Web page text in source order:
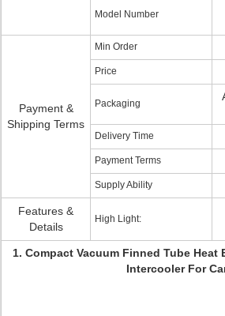
Model Number
Payment &
Shipping Terms
Min Order
Price
Packaging
Delivery Time
Payment Terms
Supply Ability
Features &
Details
High Light:
1. Compact Vacuum Finned Tube Heat
Intercooler For